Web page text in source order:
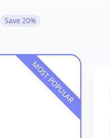
Save 20%
MOST POPULAR